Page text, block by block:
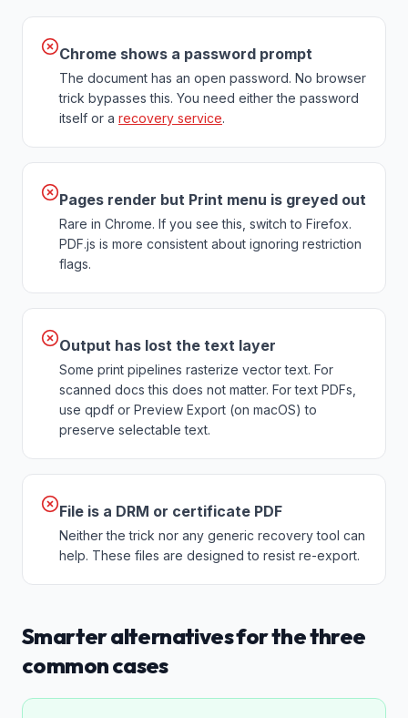
Chrome shows a password prompt
The document has an open password. No browser
trick bypasses this. You need either the password
itself or a recovery service.
Pages render but Print menu is greyed out
Rare in Chrome. If you see this, switch to Firefox.
PDF.js is more consistent about ignoring restriction
flags.
Output has lost the text layer
Some print pipelines rasterize vector text. For
scanned docs this does not matter. For text PDFs,
use qpdf or Preview Export (on macOS) to
preserve selectable text.
File is a DRM or certificate PDF
Neither the trick nor any generic recovery tool can
help. These files are designed to resist re-export.
Smarter alternatives for the three
common cases